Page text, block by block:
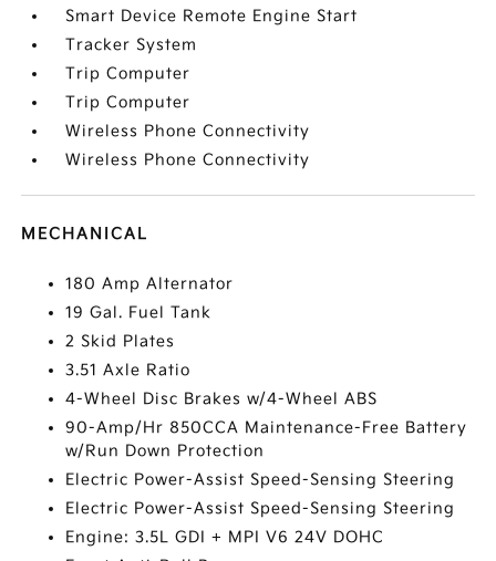
Smart Device Remote Engine Start
Tracker System
Trip Computer
Trip Computer
Wireless Phone Connectivity
Wireless Phone Connectivity
MECHANICAL
180 Amp Alternator
19 Gal. Fuel Tank
2 Skid Plates
3.51 Axle Ratio
4-Wheel Disc Brakes w/4-Wheel ABS
90-Amp/Hr 850CCA Maintenance-Free Battery
w/Run Down Protection
Electric Power-Assist Speed-Sensing Steering
Electric Power-Assist Speed-Sensing Steering
Engine: 3.5L GDI + MPI V6 24V DOHC